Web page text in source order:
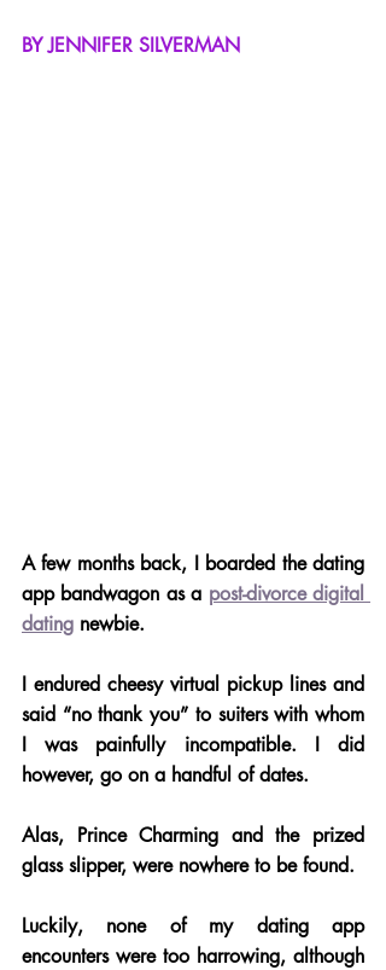
BY JENNIFER SILVERMAN
A few months back, I boarded the dating
app bandwagon as a post-divorce digital
dating newbie.
I endured cheesy virtual pickup lines and
said “no thank you” to suiters with whom
I was painfully incompatible. I did
however, go on a handful of dates.
Alas, Prince Charming and the prized
glass slipper, were nowhere to be found.
Luckily, none of my dating app
encounters were too harrowing, although